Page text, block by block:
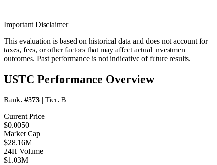
Important Disclaimer
This evaluation is based on historical data and does not account for
taxes, fees, or other factors that may affect actual investment
outcomes. Past performance is not indicative of future results.
USTC Performance Overview
Rank: #373 | Tier: B
Current Price
$0.0050
Market Cap
$28.16M
24H Volume
$1.03M